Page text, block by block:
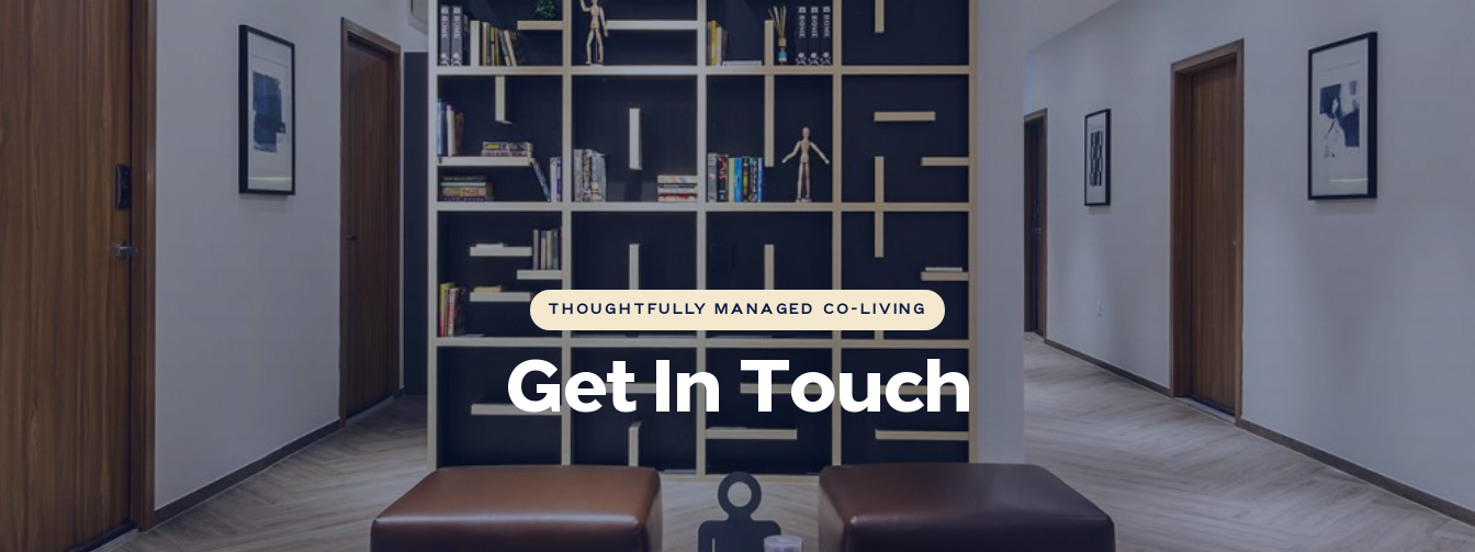
THOUGHTFULLY MANAGED CO-LIVING
Get In Touch